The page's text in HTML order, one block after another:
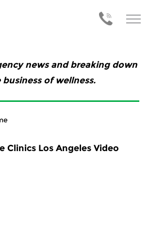
news and breaking down
business of wellness.
Clinics Los Angeles Video